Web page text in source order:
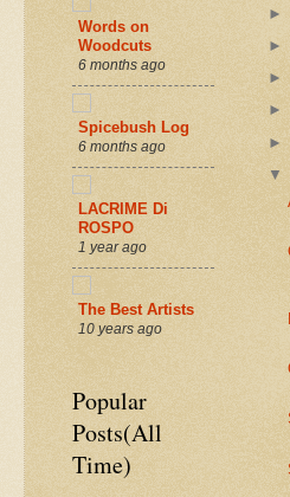
Words on
Woodcuts
6 months ago
Spicebush Log
6 months ago
LACRIME Di
ROSPO
1 year ago
The Best Artists
10 years ago
Popular
Posts(All
Time)
►
►
▼